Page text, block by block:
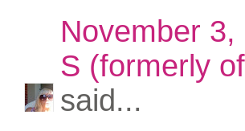
November
S (formerly
said...